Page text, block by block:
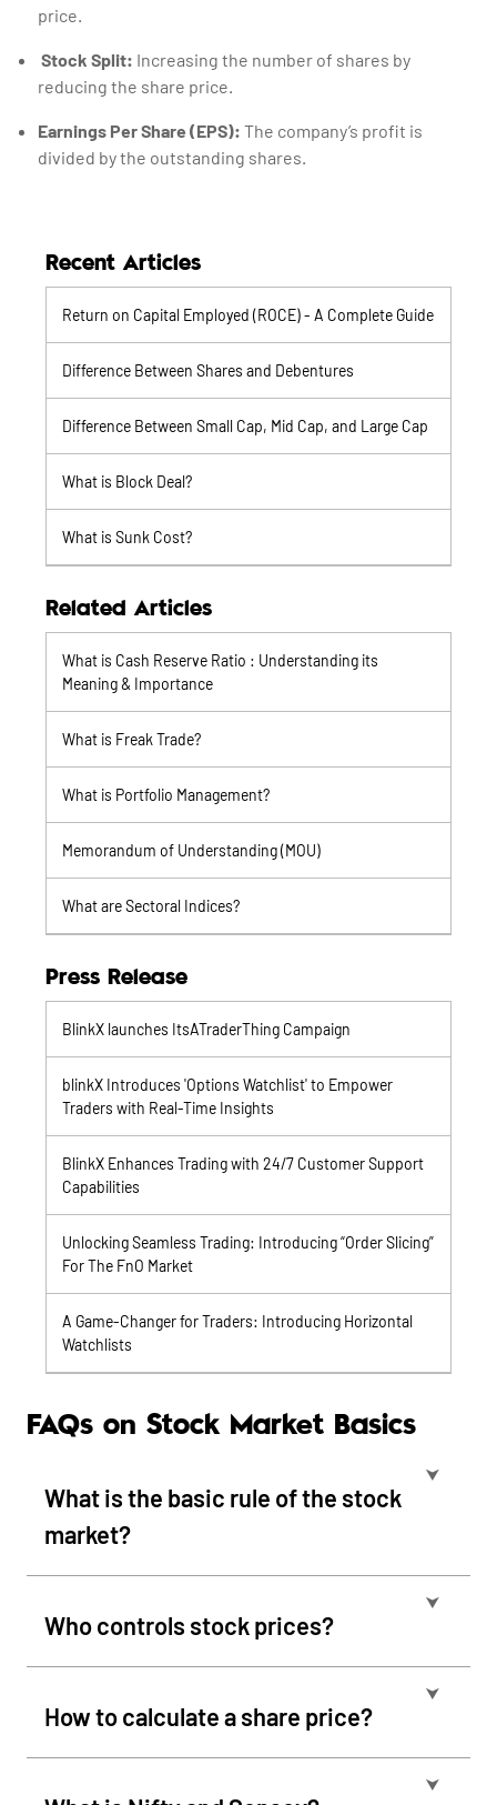
price.
Stock Split: Increasing the number of shares by
reducing the share price.
Earnings Per Share (EPS): The company’s profit is
divided by the outstanding shares.
Recent Articles
Return on Capital Employed (ROCE) - A Complete Guide
Difference Between Shares and Debentures
Difference Between Small Cap, Mid Cap, and Large Cap
What is Block Deal?
What is Sunk Cost?
Related Articles
What is Cash Reserve Ratio : Understanding its
Meaning & Importance
What is Freak Trade?
What is Portfolio Management?
Memorandum of Understanding (MOU)
What are Sectoral Indices?
Press Release
BlinkX launches ItsATraderThing Campaign
blinkX Introduces 'Options Watchlist' to Empower
Traders with Real-Time Insights
BlinkX Enhances Trading with 24/7 Customer Support
Capabilities
Unlocking Seamless Trading: Introducing “Order Slicing”
For The FnO Market
A Game-Changer for Traders: Introducing Horizontal
Watchlists
FAQs on Stock Market Basics
What is the basic rule of the stock
market?
⮟
Who controls stock prices?
⮟
How to calculate a share price?
⮟
⮟